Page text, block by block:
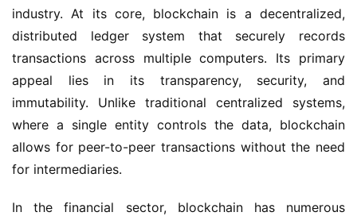
industry. At its core, blockchain is a decentralized,
distributed ledger system that securely records
transactions across multiple computers. Its primary
appeal lies in its transparency, security, and
immutability. Unlike traditional centralized systems,
where a single entity controls the data, blockchain
allows for peer-to-peer transactions without the need
for intermediaries.
In the financial sector, blockchain has numerous